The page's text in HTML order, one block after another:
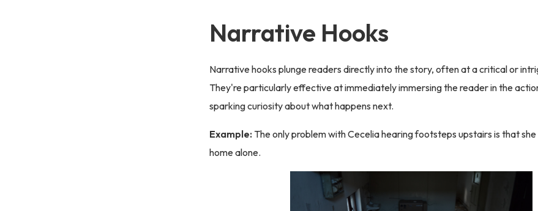
Narrative Hooks
Narrative hooks plunge readers directly into the story, often at a critical or
They're particularly effective at immediately immersing the reader in the
sparking curiosity about what happens next.
Example: The only problem with Cecelia hearing footsteps upstairs is that she
home alone.